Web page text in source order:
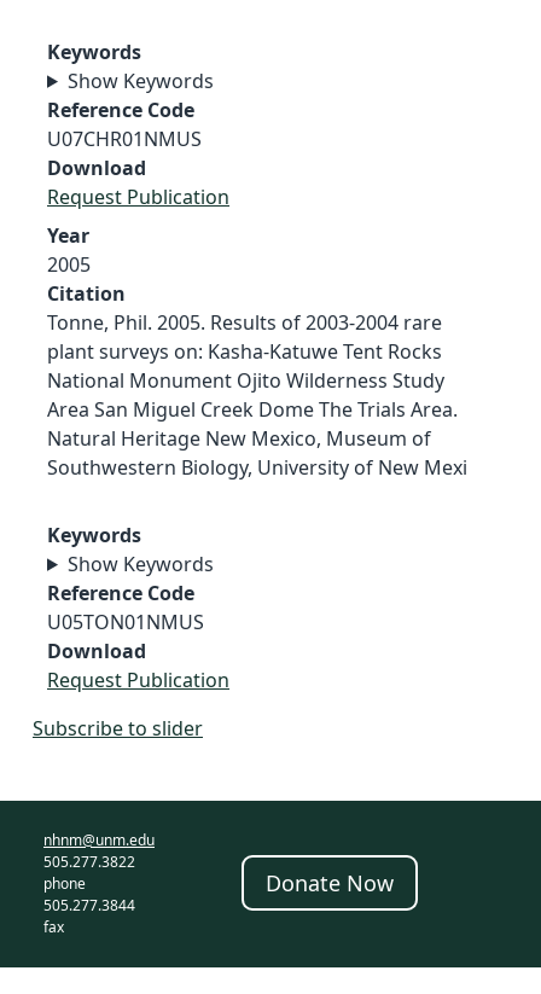
Keywords
Show Keywords
Reference Code
U07CHR01NMUS
Download
Request Publication
Year
2005
Citation
Tonne, Phil. 2005. Results of 2003-2004 rare
plant surveys on: Kasha-Katuwe Tent Rocks
National Monument Ojito Wilderness Study
Area San Miguel Creek Dome The Trials Area.
Natural Heritage New Mexico, Museum of
Southwestern Biology, University of New Mexi
Keywords
Show Keywords
Reference Code
U05TON01NMUS
Download
Request Publication
Subscribe to slider
nhnm@unm.edu
505.277.3822
phone
505.277.3844
fax
Donate Now